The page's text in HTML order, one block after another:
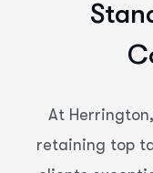
Stan
C
At
retaining top